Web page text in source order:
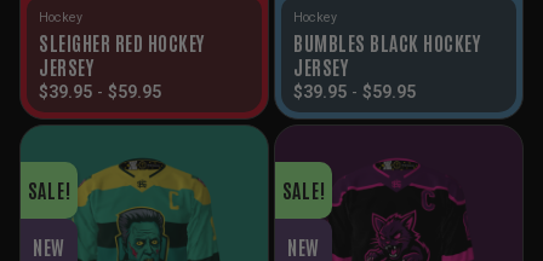
Hockey
SLEIGHER RED HOCKEY
JERSEY
$39.95 - $59.95
Hockey
BUMBLES BLACK HOCKEY
JERSEY
$39.95 - $59.95
SALE!
NEW
SALE!
NEW